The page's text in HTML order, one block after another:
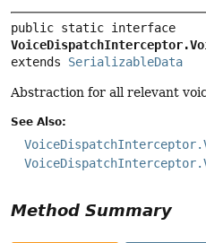
extends SerializableData
Abstraction for all relevant
See Also:
Method Summary